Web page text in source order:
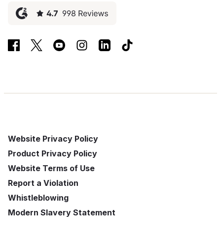
Website Privacy Policy
Product Privacy Policy
Website Terms of Use
Report a Violation
Whistleblowing
Modern Slavery Statement